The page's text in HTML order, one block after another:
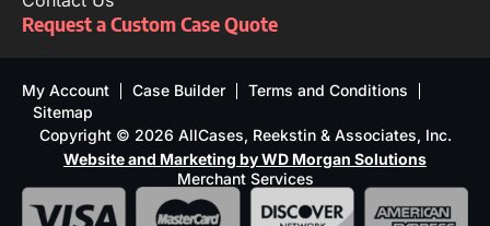
Request a Custom Case Quote
My Account Case Builder
Terms and Conditions
Sitemap
Copyright © 2026 AllCases, Reekstin & Associates, Inc.
Website and Marketing by WD Morgan Solutions
Merchant Services